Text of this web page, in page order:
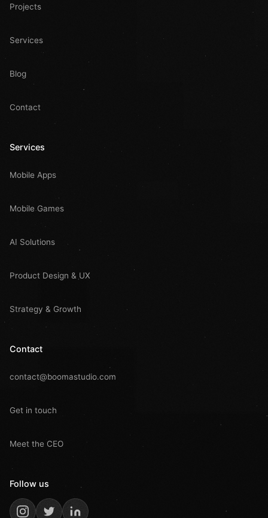
Projects
Services
Blog
Contact
Services
Mobile Apps
Mobile Games
AI Solutions
Product Design & UX
Strategy & Growth
Contact
contact@boomastudio.com
Get in touch
Meet the CEO
Follow us